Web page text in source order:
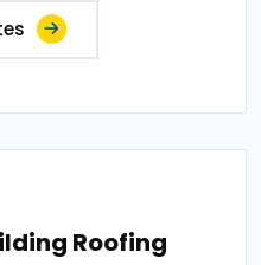
Roofing